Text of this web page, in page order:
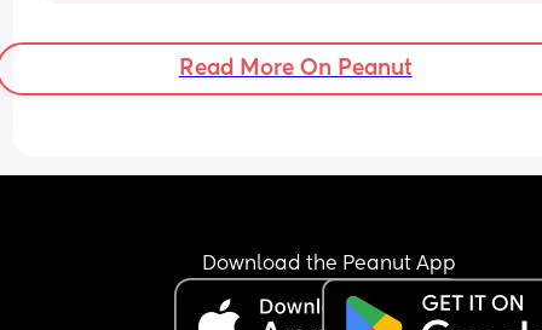
Read More On Peanut
Download the Peanut App